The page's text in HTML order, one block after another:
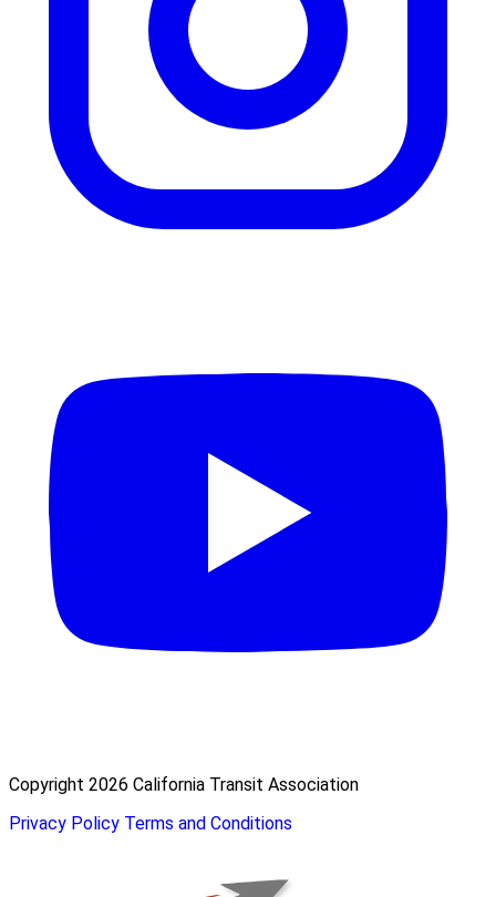
Copyright 2026 California Transit Association
Privacy Policy Terms and Conditions